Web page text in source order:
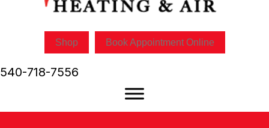
Shop Book Appointment Online
540-718-7556